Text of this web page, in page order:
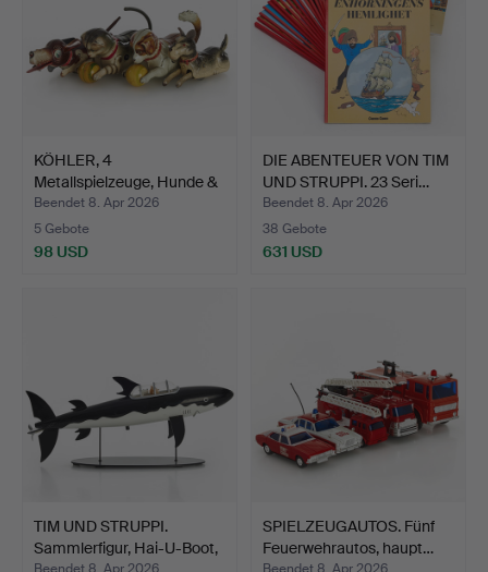
KÖHLER, 4
Metallspielzeuge, Hunde &
Katzen…
Beendet 8. Apr 2026
5 Gebote
98 USD
DIE ABENTEUER VON TIM
UND STRUPPI. 23 Seri…
Beendet 8. Apr 2026
38 Gebote
631 USD
TIM UND STRUPPI.
Sammlerfigur, Hai-U-Boot,
Beendet 8. Apr 2026
SPIELZEUGAUTOS. Fünf
Feuerwehrautos, haupt…
Beendet 8. Apr 2026